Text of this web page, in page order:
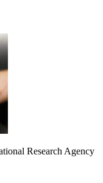
Research Agency